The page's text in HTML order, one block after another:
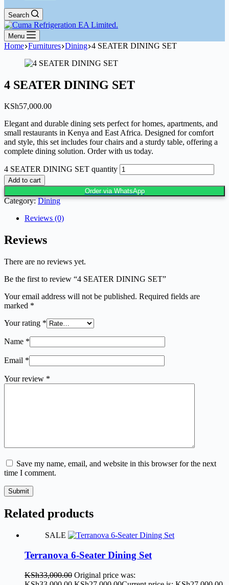
Search
Menu
Home Furnitures Dining 4 SEATER DINING SET
4 SEATER DINING SET
KSh57,000.00
Elegant and durable dining sets perfect for homes, apartments, and
small restaurants in Kenya and East Africa. Designed for comfort
and style, this set includes four chairs and a sturdy table, offering a
complete dining solution. Order with us today.
4 SEATER DINING SET quantity
Add to cart
Order via WhatsApp
Category:Dining
Reviews (0)
Reviews
There are no reviews yet.
Be the first to review “4 SEATER DINING SET”
Your email address will not be published. Required fields are
marked *
Your rating *
Name *
Email *
Your review *
Save my name, email, and website in this browser for the next
time I comment.
Submit
Related products
SALE
Terranova 6-Seater Dining Set
KSh33,000.00 Original price was: